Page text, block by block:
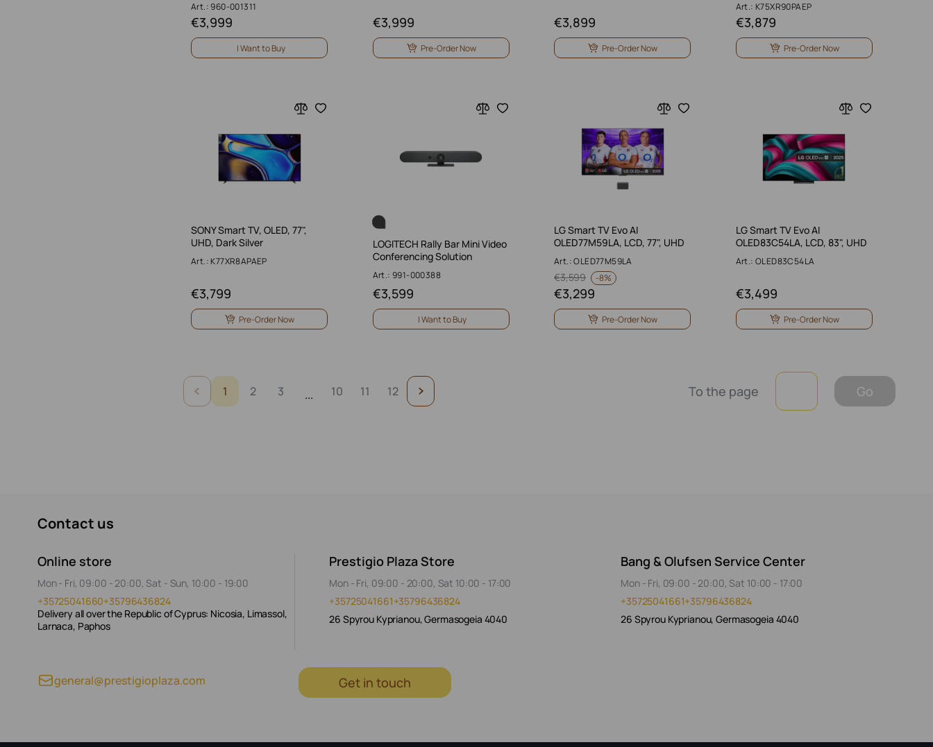
Art.: 960-001311
3,999
€
I Want to Buy
3,999
€
Pre-Order Now
3,899
€
Pre-Order Now
Art.: K75XR90PAEP
3,879
€
Pre-Order Now
SONY Smart TV, OLED, 77",
UHD, Dark Silver
Art.: K77XR8APAEP
3,799
€
Pre-Order Now
LOGITECH Rally Bar Mini Video
Conferencing Solution
Art.: 991-000388
3,599
€
I Want to Buy
LG Smart TV Evo AI
OLED77M59LA, LCD, 77", UHD
Art.: OLED77M59LA
3,599
€ -8%
3,299
€
Pre-Order Now
LG Smart TV Evo AI
OLED83C54LA, LCD, 83", UHD
Art.: OLED83C54LA
3,499
€
Pre-Order Now
1 2 3 ... 10 11 12 To the page Go
Contact us
Online store
Mon - Fri, 09:00 - 20:00, Sat - Sun, 10:00 - 19:00
+35725041660+35796436824
Delivery all over the Republic of Cyprus: Nicosia, Limassol,
Larnaca, Paphos
Prestigio Plaza Store
Mon - Fri, 09:00 - 20:00, Sat 10:00 - 17:00
+35725041661+35796436824
26 Spyrou Kyprianou, Germasogeia 4040
Bang & Olufsen Service Center
Mon - Fri, 09:00 - 20:00, Sat 10:00 - 17:00
+35725041661+35796436824
26 Spyrou Kyprianou, Germasogeia 4040
general@prestigioplaza.com Get in touch